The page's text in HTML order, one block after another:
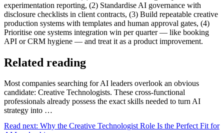
experimentation reporting, (2) Standardise AI governance with
disclosure checklists in client contracts, (3) Build repeatable creative
production systems with templates and human approval gates, (4)
Prioritise one systems integration win per quarter — like booking
API or CRM hygiene — and treat it as a product improvement.
Related reading
Most companies searching for AI leaders overlook an obvious
candidate: Creative Technologists. These cross-functional
professionals already possess the exact skills needed to turn AI
strategy into …
Read next: Why the Creative Technologist Role Is the Perfect Fit for